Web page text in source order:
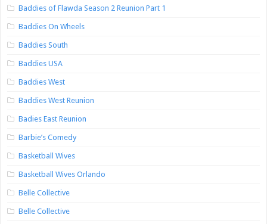
Baddies of Flawda Season 2 Reunion Part 1
Baddies On Wheels
Baddies South
Baddies USA
Baddies West
Baddies West Reunion
Badies East Reunion
Barbie’s Comedy
Basketball Wives
Basketball Wives Orlando
Belle Collective
Belle Collective